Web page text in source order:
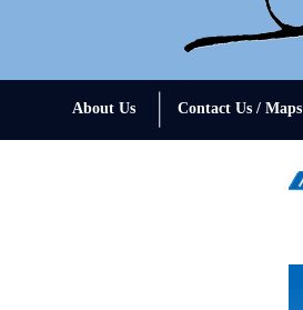
About Us Contact Us / Maps